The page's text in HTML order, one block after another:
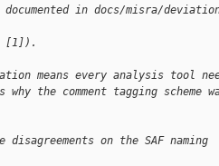
in docs/misra/
[1]).
means every analysis tool
the comment tagging scheme
on the SAF naming